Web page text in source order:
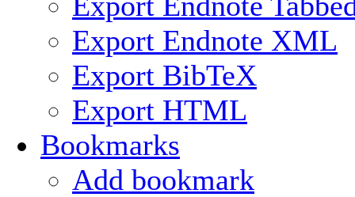
Export Endnote XML
Export BibTeX
Export HTML
Bookmarks
Add bookmark